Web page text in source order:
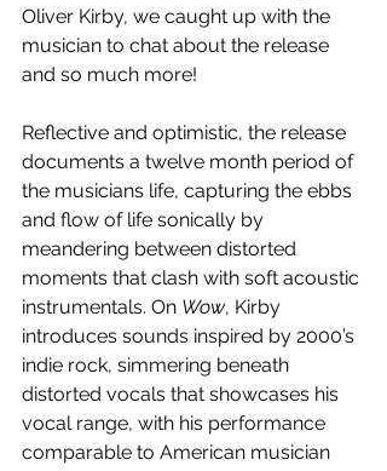
Oliver Kirby, we caught up with the
musician to chat about the release
and so much more!
Reflective and optimistic, the release
documents a twelve month period of
the musicians life, capturing the ebbs
and flow of life sonically by
meandering between distorted
moments that clash with soft acoustic
instrumentals. On Wow, Kirby
introduces sounds inspired by 2000’s
indie rock, simmering beneath
distorted vocals that showcases his
vocal range, with his performance
comparable to American musician